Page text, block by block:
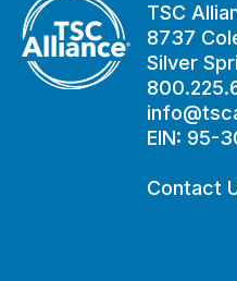
TSC
8737
Silver
EIN: 95-
Contact